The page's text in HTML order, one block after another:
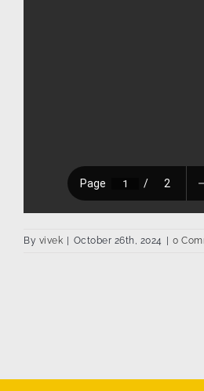
By vivek October 26th, 2024 0